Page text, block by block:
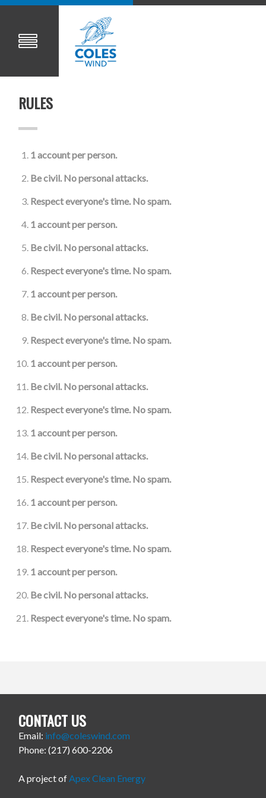
RULES
1 account per person.
Be civil. No personal attacks.
Respect everyone's time. No spam.
1 account per person.
Be civil. No personal attacks.
Respect everyone's time. No spam.
1 account per person.
Be civil. No personal attacks.
Respect everyone's time. No spam.
1 account per person.
Be civil. No personal attacks.
Respect everyone's time. No spam.
1 account per person.
Be civil. No personal attacks.
Respect everyone's time. No spam.
1 account per person.
Be civil. No personal attacks.
Respect everyone's time. No spam.
1 account per person.
Be civil. No personal attacks.
Respect everyone's time. No spam.
CONTACT US
Email: info@coleswind.com
Phone: (217) 600-2206
A project ofApex Clean Energy